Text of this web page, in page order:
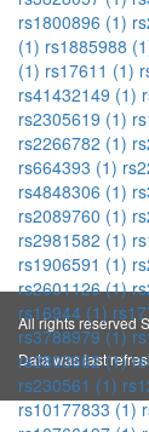
rs1800896 (1)
(1) rs1885988
(1) rs17611 (1)
rs41432149 (1)
rs2305619 (1)
rs2266782 (1)
rs664393 (1)
rs4848306 (1)
rs2089760 (1)
rs2981582 (1)
rs1906591 (1)
rs2601126 (1)
rs16944 (1)
rs3788979 (1)
rs3803662 (1)
rs230561 (1)
rs10177833 (1)
All rights reserved
Data was last